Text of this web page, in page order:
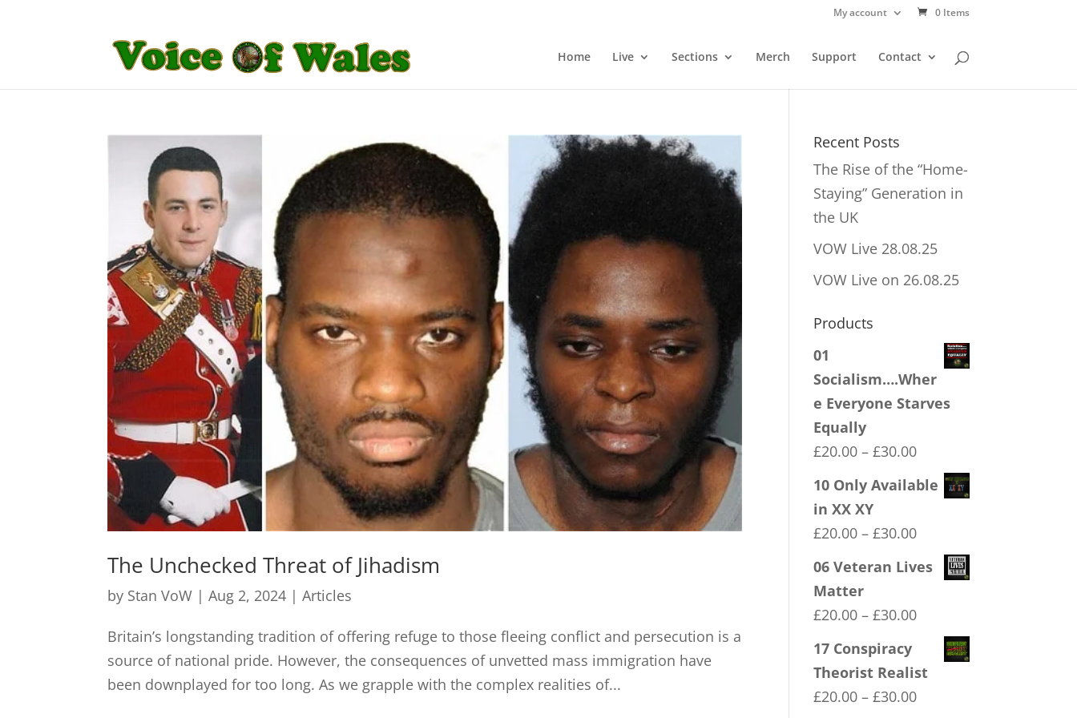
My account 0 Items
Home Live Sections Merch Support Contact
The Unchecked Threat of Jihadism
by Stan VoW |Aug 2, 2024 |Articles
Britain’s longstanding tradition of offering refuge to those fleeing conflict and persecution is a
source of national pride. However, the consequences of unvetted mass immigration have
been downplayed for too long. As we grapple with the complex realities of...
Recent Posts
The Rise of the “Home-
Staying” Generation in
the UK
VOW Live 28.08.25
VOW Live on 26.08.25
Products
01
Socialism….Wher
e Everyone Starves
Equally
£20.00 – £30.00Price
range:
£20.00
10 Only Available
in XX XY
£20.00 – £30.00Price
range:
£20.00
06 Veteran Lives
Matter
£20.00 – £30.00Price
range:
£20.00
17 Conspiracy
Theorist Realist
£20.00 – £30.00Price